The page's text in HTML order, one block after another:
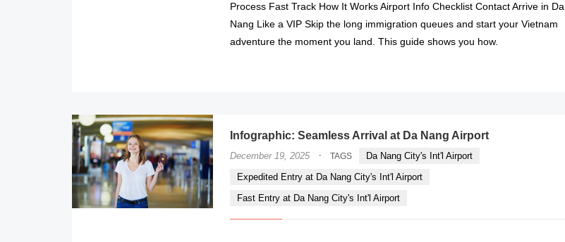
Process Fast Track How It Works Airport Info Checklist Contact Arrive in Da
Nang Like a VIP Skip the long immigration queues and start your Vietnam
adventure the moment you land. This guide shows you how.
Infographic: Seamless Arrival at Da Nang Airport
December 19, 2025 · TAGS
Da Nang City's Int'l Airport
Expedited Entry at Da Nang City's Int'l Airport
Fast Entry at Da Nang City's Int'l Airport